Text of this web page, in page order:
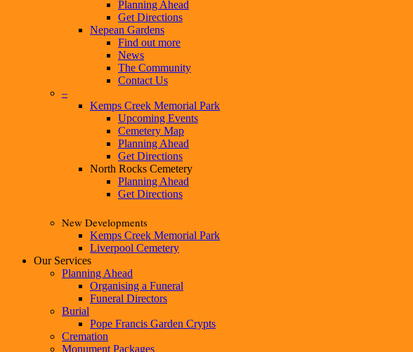
Planning Ahead
Get Directions
Nepean Gardens
Find out more
News
The Community
Contact Us
–
Kemps Creek Memorial Park
Upcoming Events
Cemetery Map
Planning Ahead
Get Directions
North Rocks Cemetery
Planning Ahead
Get Directions
New Developments
Kemps Creek Memorial Park
Liverpool Cemetery
Our Services
Planning Ahead
Organising a Funeral
Funeral Directors
Burial
Pope Francis Garden Crypts
Cremation
Monument Packages